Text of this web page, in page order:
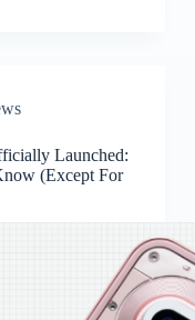
Launched:
(Except For